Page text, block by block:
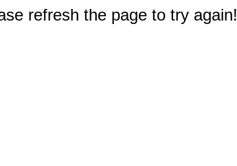
refresh the page to try again!